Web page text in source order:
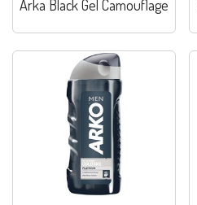
Arka Black Gel Camouflage